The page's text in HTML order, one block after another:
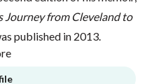
Journey from Cleveland to
published in 2013.